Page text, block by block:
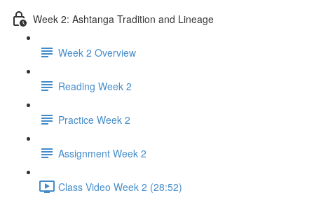
Week 2: Ashtanga Tradition and Lineage
Week 2 Overview
Reading Week 2
Practice Week 2
Assignment Week 2
Class Video Week 2 (28:52)